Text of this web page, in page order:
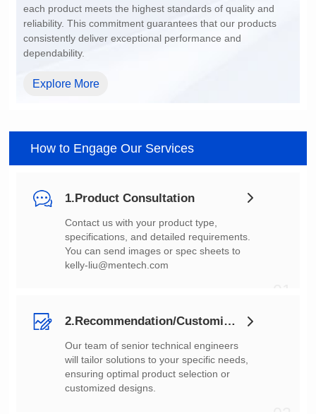
dependability.
Explore More
How to Engage Our Services
1.Product Consultation
You can send images or spec sheets to
kelly-liu@mentech.com
2.Recommendation/Customization
customized designs.